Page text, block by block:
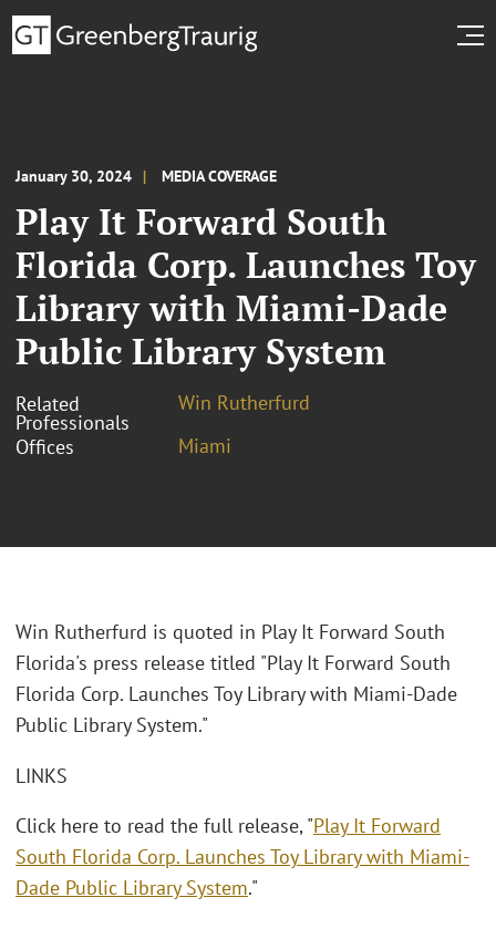
January 30, 2024 MEDIA COVERAGE
Play It Forward South
Florida Corp. Launches Toy
Library with Miami-Dade
Public Library System
Related
Professionals
Win Rutherfurd
Offices
Miami
Win Rutherfurd is quoted in Play It Forward South
Florida's press release titled "Play It Forward South
Florida Corp. Launches Toy Library with Miami-Dade
Public Library System."
LINKS
Click here to read the full release, "Play It Forward
South Florida Corp. Launches Toy Library with Miami-
Dade Public Library System."